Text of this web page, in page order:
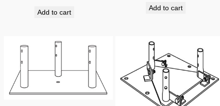
Add to cart
Add to cart